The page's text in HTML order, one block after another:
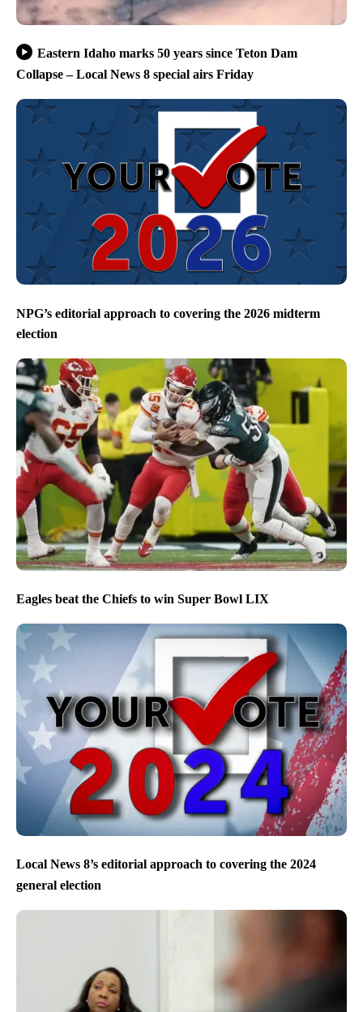
Eastern Idaho marks 50 years since Teton Dam
Collapse – Local News 8 special airs Friday
NPG’s editorial approach to covering the 2026 midterm
election
Eagles beat the Chiefs to win Super Bowl LIX
Local News 8’s editorial approach to covering the 2024
general election